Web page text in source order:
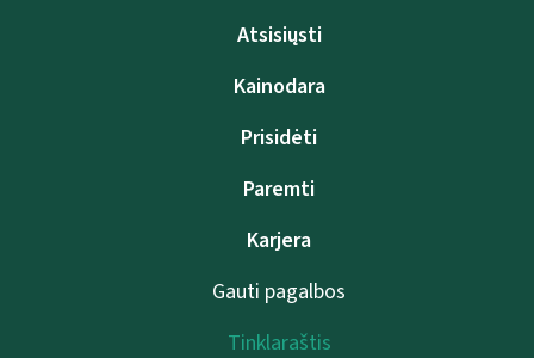
Atsisiųsti
Kainodara
Prisidėti
Paremti
Karjera
Gauti pagalbos
Tinklaraštis